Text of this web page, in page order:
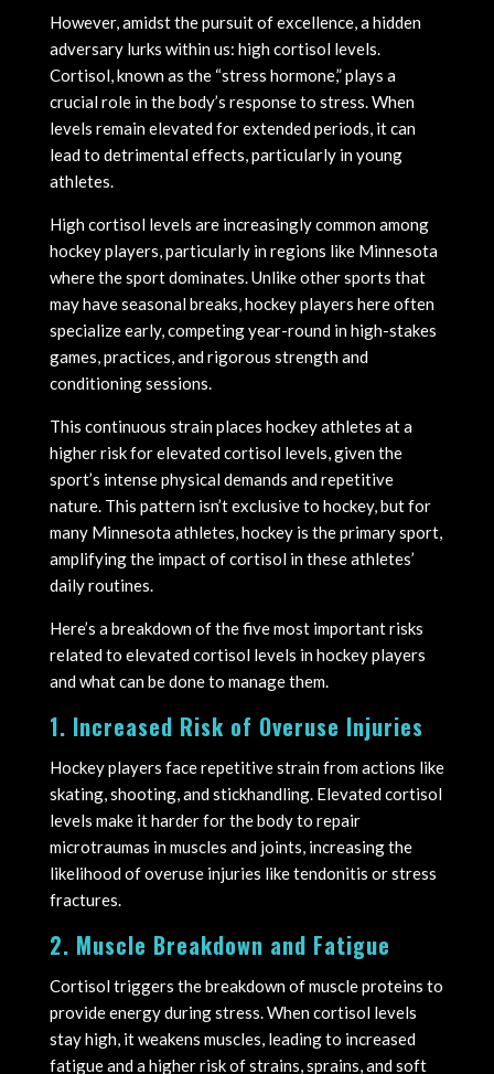
However, amidst the pursuit of excellence, a hidden
adversary lurks within us: high cortisol levels.
Cortisol, known as the “stress hormone,” plays a
crucial role in the body’s response to stress. When
levels remain elevated for extended periods, it can
lead to detrimental effects, particularly in young
athletes.
High cortisol levels are increasingly common among
hockey players, particularly in regions like Minnesota
where the sport dominates. Unlike other sports that
may have seasonal breaks, hockey players here often
specialize early, competing year-round in high-stakes
games, practices, and rigorous strength and
conditioning sessions.
This continuous strain places hockey athletes at a
higher risk for elevated cortisol levels, given the
sport’s intense physical demands and repetitive
nature. This pattern isn’t exclusive to hockey, but for
many Minnesota athletes, hockey is the primary sport,
amplifying the impact of cortisol in these athletes’
daily routines.
Here’s a breakdown of the five most important risks
related to elevated cortisol levels in hockey players
and what can be done to manage them.
1. Increased Risk of Overuse Injuries
Hockey players face repetitive strain from actions like
skating, shooting, and stickhandling. Elevated cortisol
levels make it harder for the body to repair
microtraumas in muscles and joints, increasing the
likelihood of overuse injuries like tendonitis or stress
fractures.
2. Muscle Breakdown and Fatigue
Cortisol triggers the breakdown of muscle proteins to
provide energy during stress. When cortisol levels
stay high, it weakens muscles, leading to increased
fatigue and a higher risk of strains, sprains, and soft